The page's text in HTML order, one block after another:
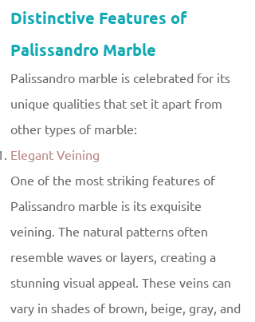
Distinctive Features of
Palissandro Marble
Palissandro marble is celebrated for its
unique qualities that set it apart from
other types of marble:
Elegant Veining
One of the most striking features of
Palissandro marble is its exquisite
veining. The natural patterns often
resemble waves or layers, creating a
stunning visual appeal. These veins can
vary in shades of brown, beige, gray, and